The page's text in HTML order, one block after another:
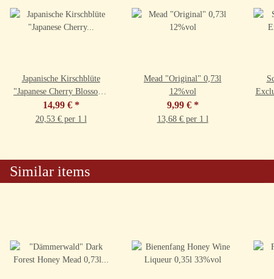
Japanische Kirschblüte
"Japanese Cherry Blossom"
0,73l 9,5%vol
14,99 € *
20,53 € per 1 l
Mead "Original" 0,73l
12%vol
9,99 € *
13,68 € per 1 l
Similar items